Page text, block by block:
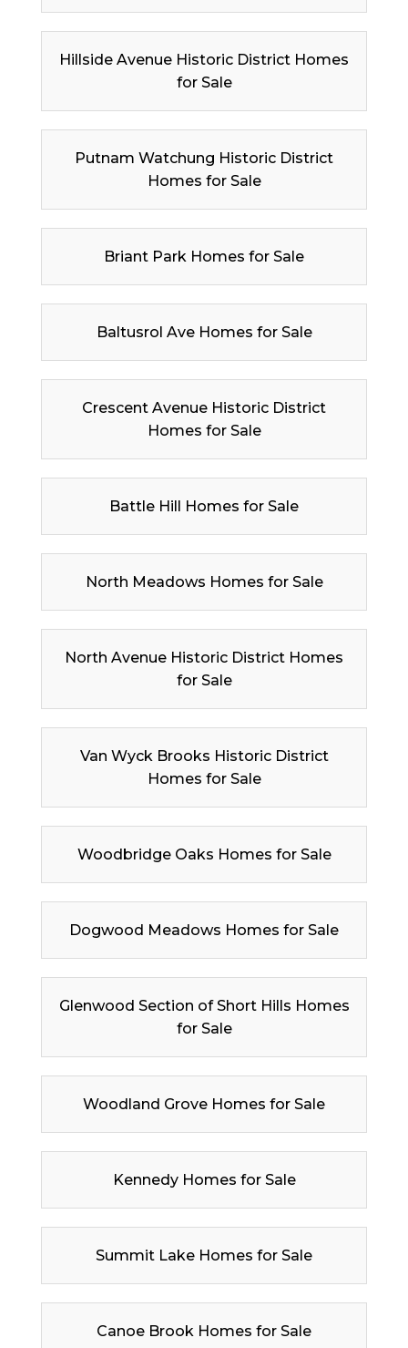
Hillside Avenue Historic District Homes
for Sale
Putnam Watchung Historic District
Homes for Sale
Briant Park Homes for Sale
Baltusrol Ave Homes for Sale
Crescent Avenue Historic District
Homes for Sale
Battle Hill Homes for Sale
North Meadows Homes for Sale
North Avenue Historic District Homes
for Sale
Van Wyck Brooks Historic District
Homes for Sale
Woodbridge Oaks Homes for Sale
Dogwood Meadows Homes for Sale
Glenwood Section of Short Hills Homes
for Sale
Woodland Grove Homes for Sale
Kennedy Homes for Sale
Summit Lake Homes for Sale
Canoe Brook Homes for Sale